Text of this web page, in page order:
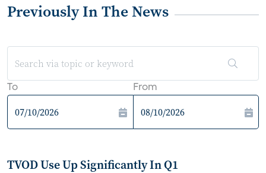
Previously In The News
To From
TVOD Use Up Significantly In Q1